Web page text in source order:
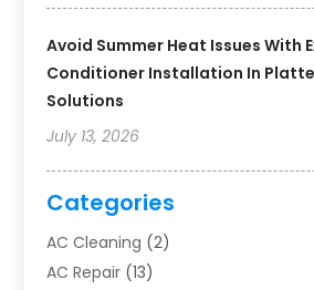
Avoid Summer Heat Issues With
Conditioner Installation In
Solutions
July 13, 2026
Categories
AC Cleaning (2)
AC Repair (13)